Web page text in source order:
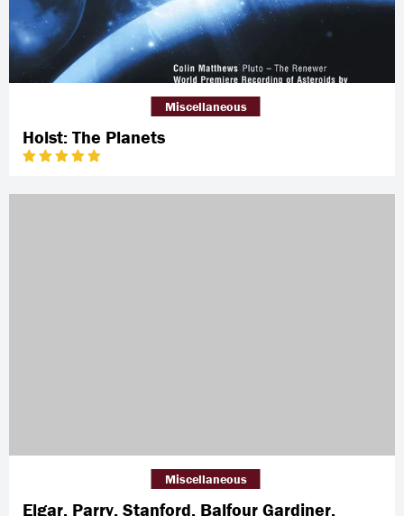
Holst: The Planets
Miscellaneous
Elgar, Parry, Stanford, Balfour Gardiner,
Miscellaneous